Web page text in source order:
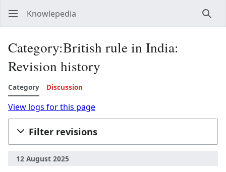
Knowlepedia
Category:British rule in India:
Revision history
Category Discussion
View logs for this page
Filter revisions
12 August 2025